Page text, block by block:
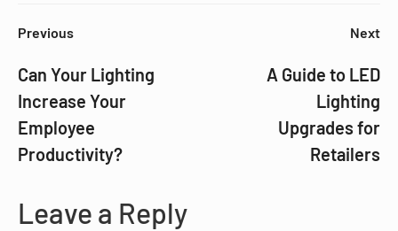
Previous
Can Your Lighting
Increase Your
Employee
Productivity?
Next
A Guide to LED
Lighting
Upgrades for
Retailers
Leave a Reply